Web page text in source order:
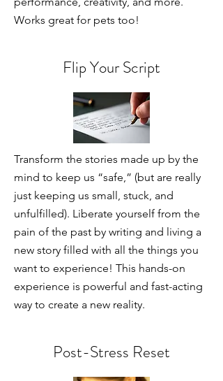
Works great for pets too!
Flip Your Script
Transform the stories made up by the
mind to keep us “safe,” (but are really
just keeping us small, stuck, and
unfulfilled). Liberate yourself from the
pain of the past by writing and living a
new story filled with all the things you
want to experience! This hands-on
experience is powerful and fast-acting
way to create a new reality.
Post-Stress Reset